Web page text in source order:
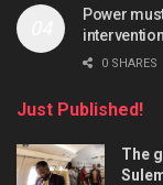
Power
intervention
0 SHARES
Just Published!
The